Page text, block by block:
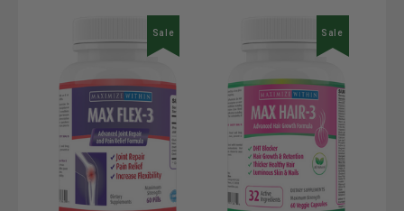
Sale Sale